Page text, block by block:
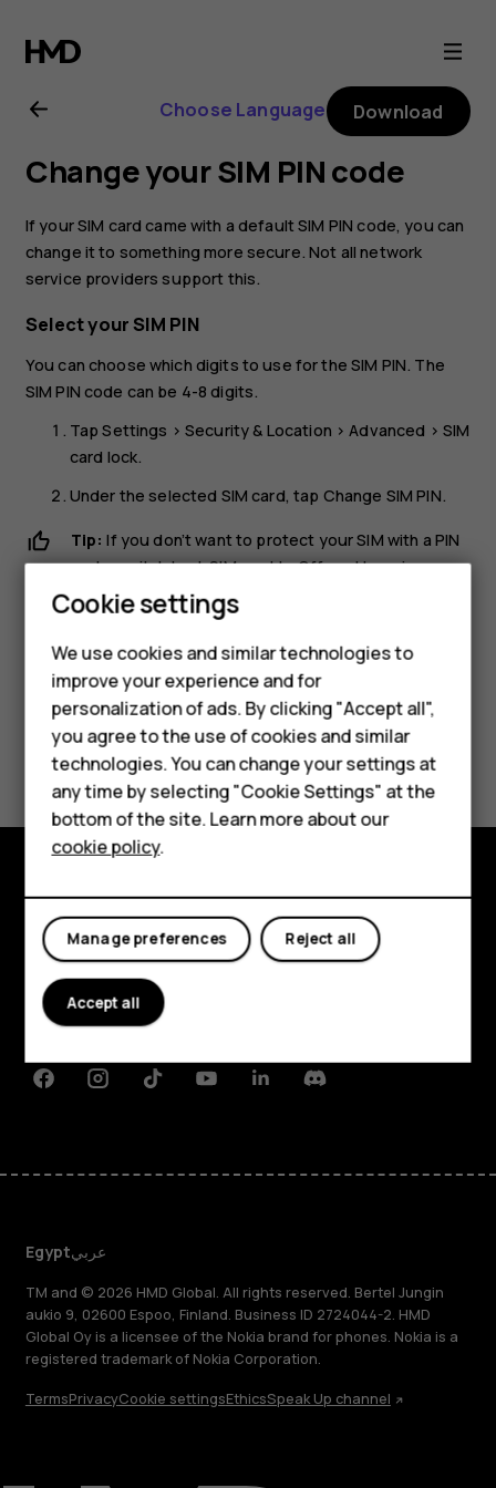
Nokia
8.1
user
guide
Smartphones
Feature phones
Accessories
HMD DUB
HMD Watch
Tablets
Choose Language Download
Change your SIM PIN code
If your SIM card came with a default SIM PIN code, you can
change it to something more secure. Not all network
service providers support this.
Select your SIM PIN
You can choose which digits to use for the SIM PIN. The
SIM PIN code can be 4-8 digits.
TapSettings >Security & Location >Advanced > SIM
card lock.
Under the selected SIM card, tap Change SIM PIN.
Tip: If you don’t want to protect your SIM with a PIN
code, switchLock SIM cardtoOff, and type in your
current PIN.
Did you find this helpful?
Yes No
Explore
About
Planet and people
FacebookInstagramTiktokYoutubeLinkedinDiscord
Egyptعربي
TM and © 2026 HMD Global. All rights reserved. Bertel Jungin
aukio 9, 02600 Espoo, Finland. Business ID 2724044-2. HMD
Global Oy is a licensee of the Nokia brand for phones. Nokia is a
registered trademark of Nokia Corporation.
TermsPrivacyCookie settingsEthicsSpeak Up channel
Cookie settings
We use cookies and similar technologies to
improve your experience and for
personalization of ads. By clicking "Accept all",
you agree to the use of cookies and similar
technologies. You can change your settings at
any time by selecting "Cookie Settings" at the
bottom of the site. Learn more about our
cookie policy.
Reject all
Manage preferences
Accept all